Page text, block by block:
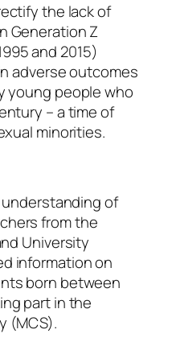
the lack of
Generation Z
and 2015)
adverse outcomes
young people who
– a time of
minorities.
of
from the
University
information on
born between
part in the
(MCS).